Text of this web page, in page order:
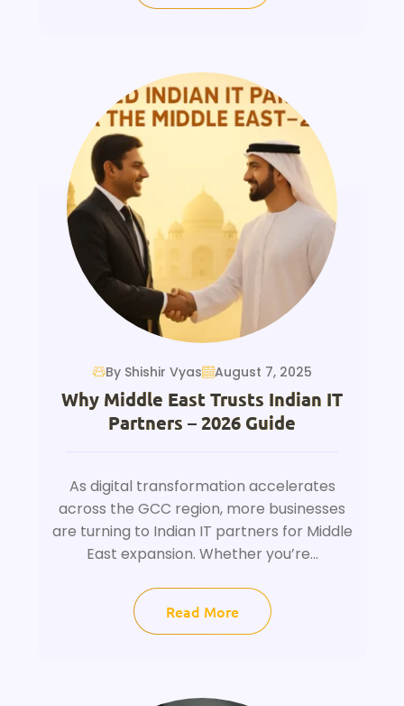
By Shishir Vyas August 7, 2025
Why Middle East Trusts Indian IT
Partners – 2026 Guide
As digital transformation accelerates
across the GCC region, more businesses
are turning to Indian IT partners for Middle
East expansion. Whether you’re...
Read More